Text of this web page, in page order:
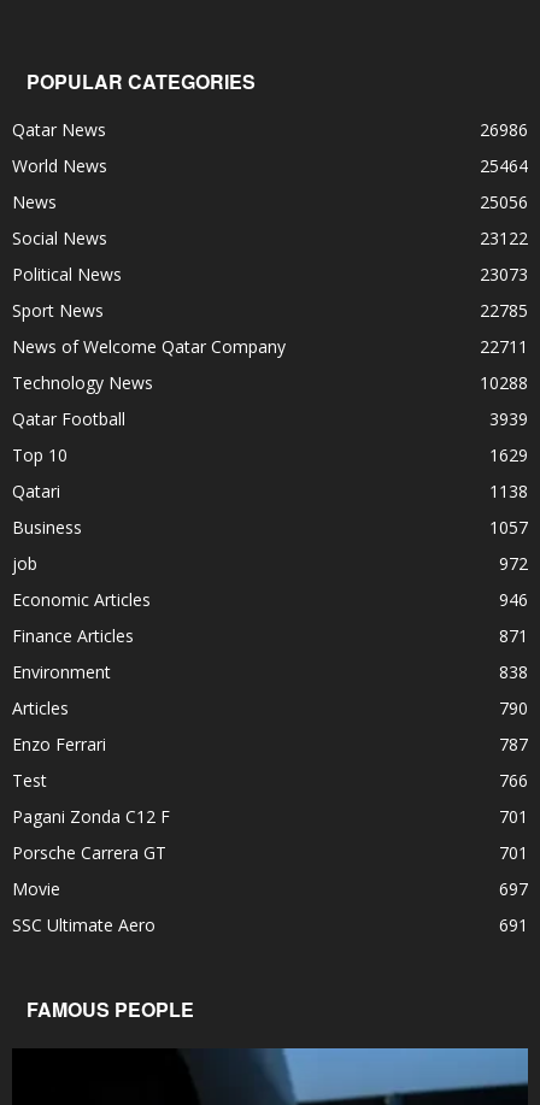
POPULAR CATEGORIES
Qatar News
26986
World News
25464
News
25056
Social News
23122
Political News
23073
Sport News
22785
News of Welcome Qatar Company
22711
Technology News
10288
Qatar Football
3939
Top 10
1629
Qatari
1138
Business
1057
job
972
Economic Articles
946
Finance Articles
871
Environment
838
Articles
790
Enzo Ferrari
787
Test
766
Pagani Zonda C12 F
701
Porsche Carrera GT
701
Movie
697
SSC Ultimate Aero
691
FAMOUS PEOPLE